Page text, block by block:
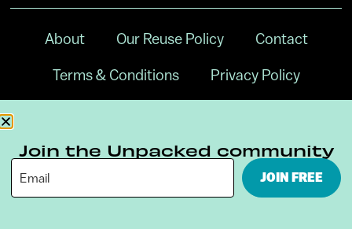
About Our Reuse Policy Contact
Terms & Conditions Privacy Policy
Join the Unpacked community
JOIN FREE